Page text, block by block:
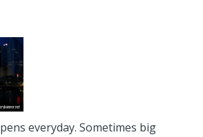
everyday. Sometimes big